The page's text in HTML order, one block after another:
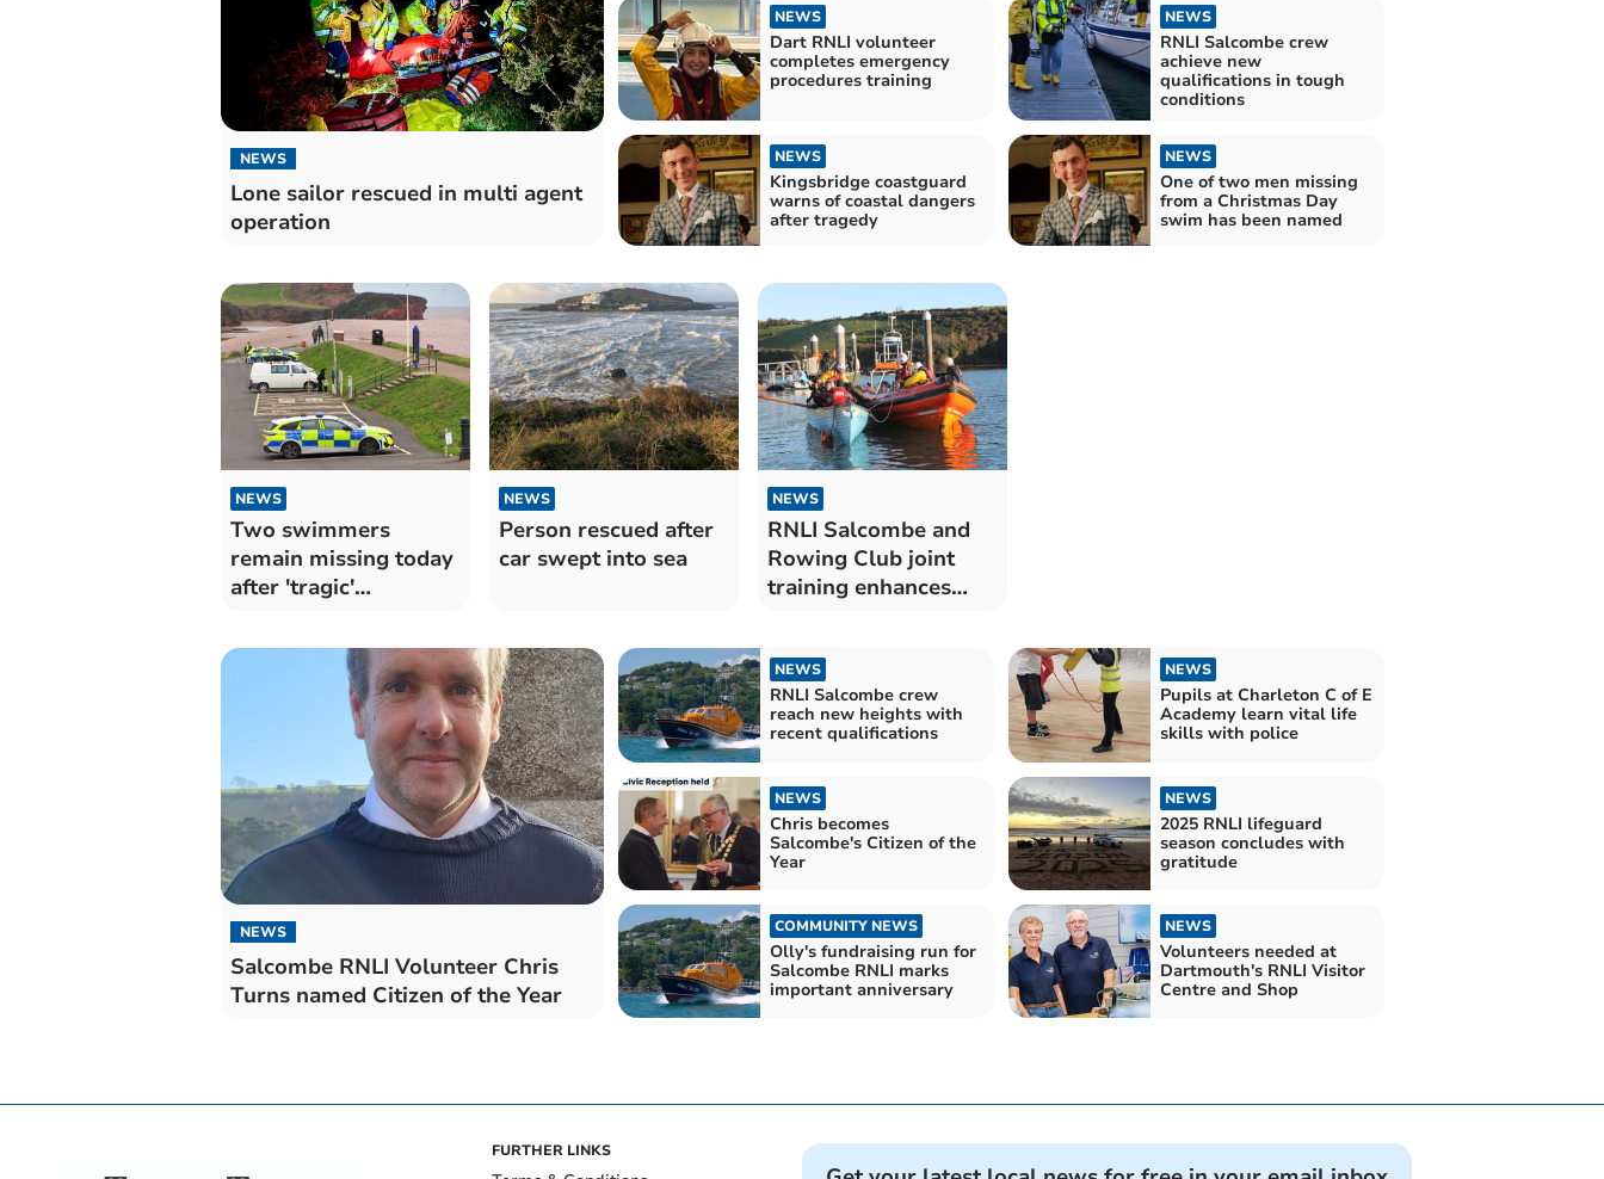
NEWS
Lone sailor rescued in multi agent
operation
NEWS
Dart RNLI volunteer
completes emergency
procedures training
NEWS
RNLI Salcombe crew
achieve new
qualifications in tough
conditions
NEWS
Kingsbridge coastguard
warns of coastal dangers
after tragedy
NEWS
One of two men missing
from a Christmas Day
swim has been named
NEWS
Two swimmers
remain missing today
after 'tragic'
NEWS
Person rescued after
car swept into sea
NEWS
RNLI Salcombe and
Rowing Club joint
training enhances
NEWS
Salcombe RNLI Volunteer Chris
Turns named Citizen of the Year
NEWS
RNLI Salcombe crew
reach new heights with
recent qualifications
NEWS
Pupils at Charleton C of E
Academy learn vital life
skills with police
NEWS
Chris becomes
Salcombe's Citizen of the
Year
NEWS
2025 RNLI lifeguard
season concludes with
gratitude
COMMUNITY NEWS
Olly's fundraising run for
Salcombe RNLI marks
important anniversary
NEWS
Volunteers needed at
Dartmouth's RNLI Visitor
Centre and Shop
FURTHER LINKS